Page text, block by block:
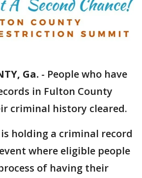
Ga. - People who have
in Fulton County
criminal history cleared.
holding a criminal record
where eligible people
of having their